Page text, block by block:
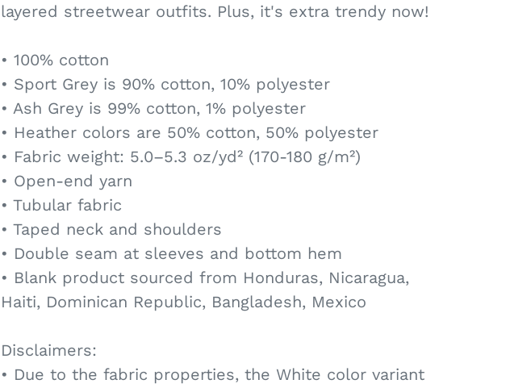
cart
layered streetwear outfits. Plus, it's extra trendy now!
• 100% cotton
• Sport Grey is 90% cotton, 10% polyester
• Ash Grey is 99% cotton, 1% polyester
• Heather colors are 50% cotton, 50% polyester
• Fabric weight: 5.0–5.3 oz/yd² (170-180 g/m²)
• Open-end yarn
• Tubular fabric
• Taped neck and shoulders
• Double seam at sleeves and bottom hem
• Blank product sourced from Honduras, Nicaragua,
Haiti, Dominican Republic, Bangladesh, Mexico
Disclaimers:
• Due to the fabric properties, the White color variant